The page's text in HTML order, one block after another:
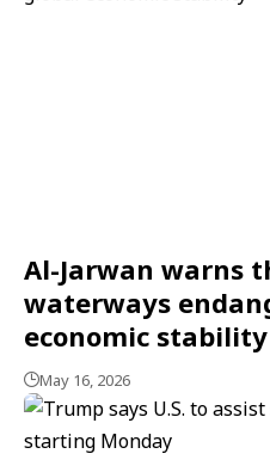
Al-Jarwan warns
waterways
economic stability
May 16, 2026